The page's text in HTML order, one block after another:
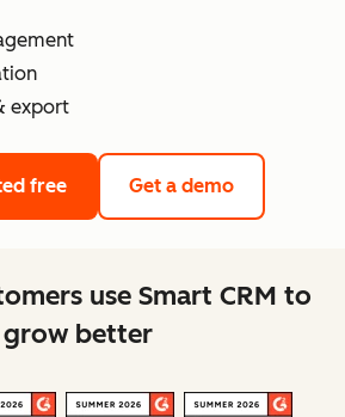
export
free Get a demo
use Smart CRM to
grow better